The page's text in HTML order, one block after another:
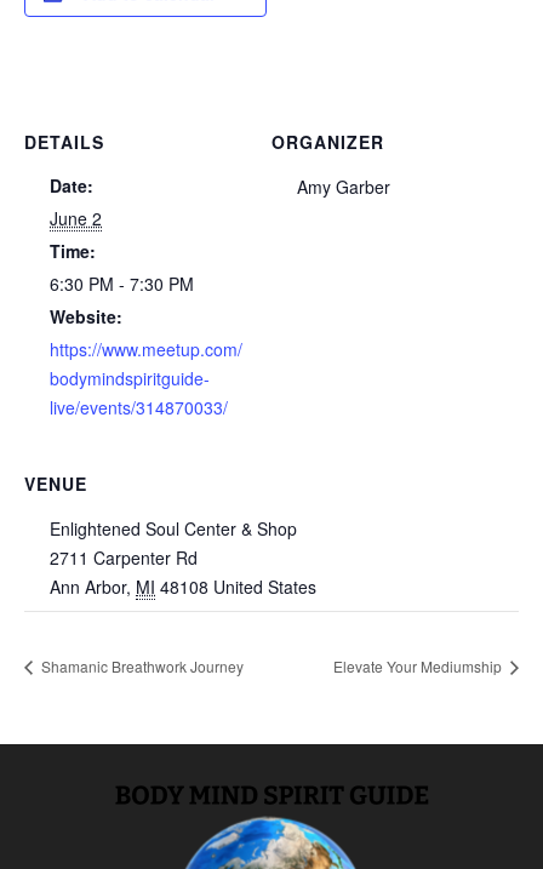
DETAILS
Date:
June 2
Time:
6:30 PM - 7:30 PM
Website:
https://www.meetup.com/
bodymindspiritguide-
live/events/314870033/
VENUE
Enlightened Soul Center & Shop
2711 Carpenter Rd
Ann Arbor, MI 48108 United States
ORGANIZER
Amy Garber
Shamanic Breathwork Journey Elevate Your Mediumship